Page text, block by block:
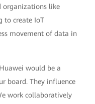
organizations like
to create IoT
movement of data in
would be a
board. They influence
work collaboratively